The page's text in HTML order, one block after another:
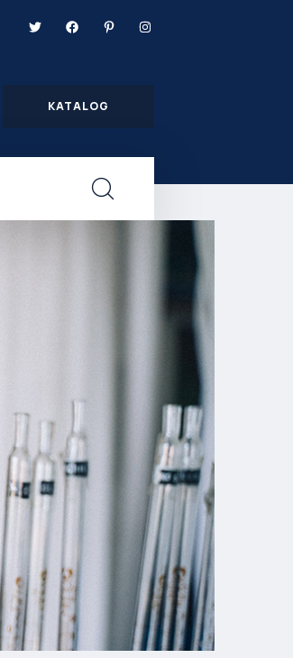
KATALOG